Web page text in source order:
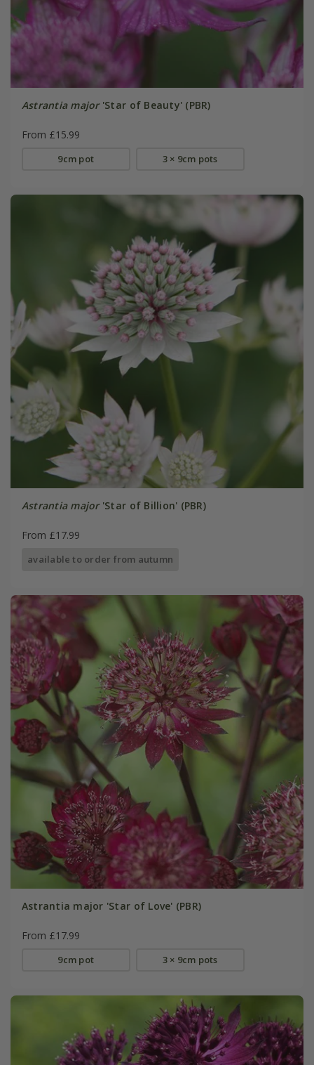
Astrantia major'Star of Beauty' (PBR)
From £15.99
9cm pot 3 × 9cm pots
Astrantia major'Star of Billion' (PBR)
From £17.99
available to order from autumn
Astrantia major 'Star of Love' (PBR)
From £17.99
9cm pot 3 × 9cm pots